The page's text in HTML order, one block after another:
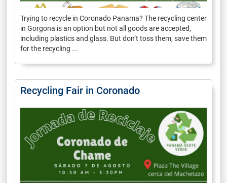
Trying to recycle in Coronado Panama? The recycling center
in Gorgona is an option but not all goods are accepted,
including plastics and glass. But don’t toss them, save them
for the recycling ...
Recycling Fair in Coronado